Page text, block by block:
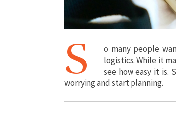
S
o many people
logistics. While it
see how easy it is.
worrying and start planning.